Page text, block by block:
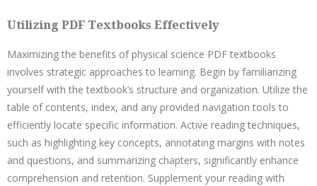
Utilizing PDF Textbooks Effectively
Maximizing the benefits of physical science PDF textbooks
involves strategic approaches to learning. Begin by familiarizing
yourself with the textbook’s structure and organization. Utilize the
table of contents, index, and any provided navigation tools to
efficiently locate specific information. Active reading techniques,
such as highlighting key concepts, annotating margins with notes
and questions, and summarizing chapters, significantly enhance
comprehension and retention. Supplement your reading with